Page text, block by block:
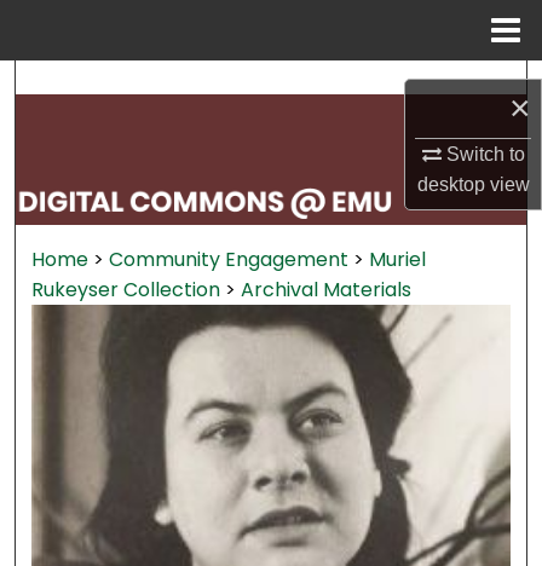
×
Switch to
desktopview
Search
My Account
About
Digital Commons Network™
Home > Community Engagement > Muriel
Rukeyser Collection > Archival Materials